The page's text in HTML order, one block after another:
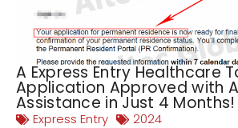
A Express Entry Healthcare
Application Approved with
Assistance in Just 4 Months!
Express Entry 2024